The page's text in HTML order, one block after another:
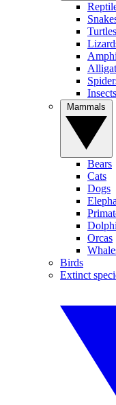
Insects
Bears
Cats
Dogs
Orcas
Birds
Extinct